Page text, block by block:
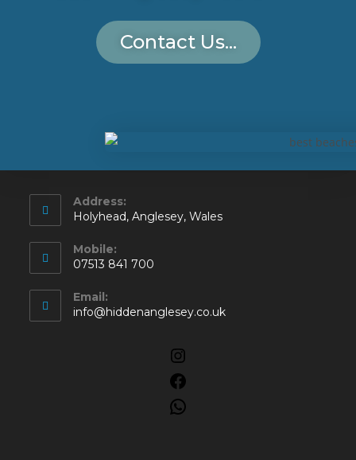
Contact Us...
Address:
Holyhead, Anglesey, Wales
Mobile:
07513 841 700
Email:
info@hiddenanglesey.co.uk